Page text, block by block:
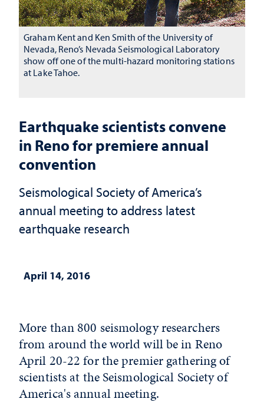
Earthquake scientists convene
in Reno for premiere annual
convention
Seismological Society of America’s
annual meeting to address latest
earthquake research
April 14, 2016
Graham Kent and Ken Smith of the University of
Nevada, Reno’s Nevada Seismological Laboratory
show off one of the multi-hazard monitoring stations
at Lake Tahoe.
More than 800 seismology researchers
from around the world will be in Reno
April 20-22 for the premier gathering of
scientists at the Seismological Society of
America's annual meeting.